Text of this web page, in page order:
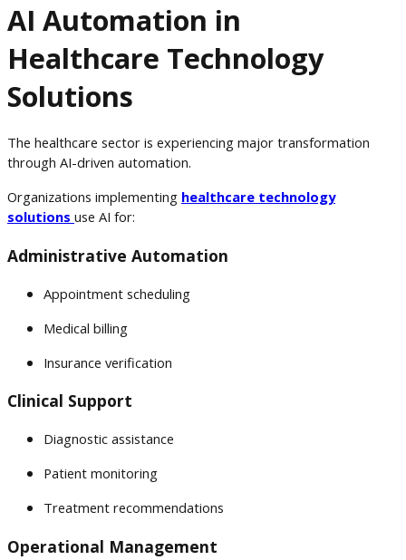
AI Automation in
Healthcare Technology
Solutions
The healthcare sector is experiencing major transformation
through AI-driven automation.
Organizations implementing healthcare technology
solutions use AI for:
Administrative Automation
Appointment scheduling
Medical billing
Insurance verification
Clinical Support
Diagnostic assistance
Patient monitoring
Treatment recommendations
Operational Management